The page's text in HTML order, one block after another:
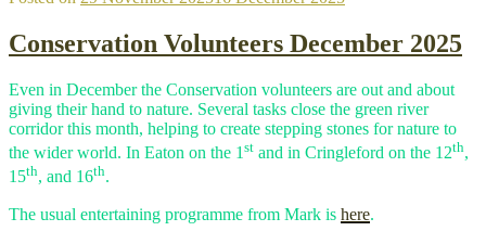
Conservation Volunteers December 2025
Even in December the Conservation volunteers are out and about
giving their hand to nature. Several tasks close the green river
corridor this month, helping to create stepping stones for nature to
the wider world. In Eaton on the 1 st and in Cringleford on the 12th,
15th, and 16th.
The usual entertaining programme from Mark is here.